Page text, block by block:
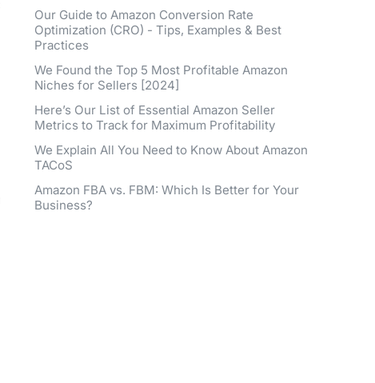
Our Guide to Amazon Conversion Rate
Optimization (CRO) - Tips, Examples & Best
Practices
We Found the Top 5 Most Profitable Amazon
Niches for Sellers [2024]
Here’s Our List of Essential Amazon Seller
Metrics to Track for Maximum Profitability
We Explain All You Need to Know About Amazon
TACoS
Amazon FBA vs. FBM: Which Is Better for Your
Business?